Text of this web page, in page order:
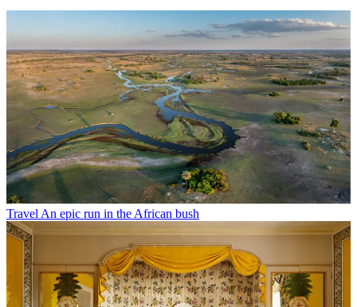
Travel An epic run in the African bush